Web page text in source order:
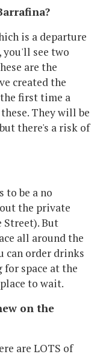
is a departure
you'll see two
are the
created the
first time a
They will be
there's a risk of
to be a no
the private
Street). But
all around the
can order drinks
space at the
to wait.
on the
are LOTS of